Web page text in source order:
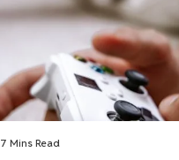
7 Mins Read